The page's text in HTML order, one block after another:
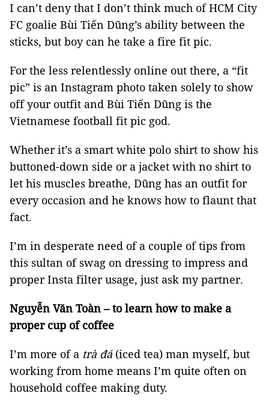
I can’t deny that I don’t think much of HCM City
FC goalie Bùi Tiến Dũng’s ability between the
sticks, but boy can he take a fire fit pic.
For the less relentlessly online out there, a “fit
pic” is an Instagram photo taken solely to show
off your outfit and Bùi Tiến Dũng is the
Vietnamese football fit pic god.
Whether it’s a smart white polo shirt to show his
buttoned-down side or a jacket with no shirt to
let his muscles breathe, Dũng has an outfit for
every occasion and he knows how to flaunt that
fact.
I’m in desperate need of a couple of tips from
this sultan of swag on dressing to impress and
proper Insta filter usage, just ask my partner.
Nguyễn Văn Toàn – to learn how to make a
proper cup of coffee
I’m more of a trà đá(iced tea) man myself, but
working from home means I’m quite often on
household coffee making duty.